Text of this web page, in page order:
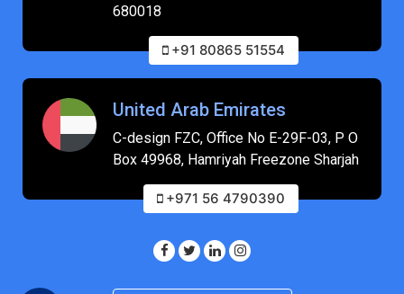
680018
+91 80865 51554
United Arab Emirates
C-design FZC, Office No E-29F-03, P O
Box 49968, Hamriyah Freezone Sharjah
+971 56 4790390